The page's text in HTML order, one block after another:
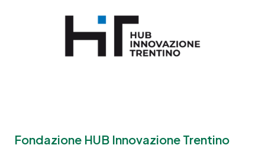
Fondazione HUB Innovazione Trentino